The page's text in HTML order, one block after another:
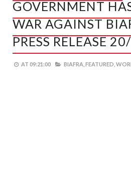
GOVERNMENT
WAR AGAINST
PRESS RELEASE
AT 09:21:00 BIAFRA, FEATURED,